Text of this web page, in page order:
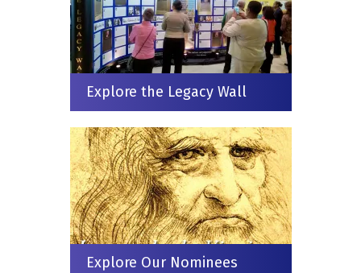
Explore the Legacy Wall
Explore Our Nominees